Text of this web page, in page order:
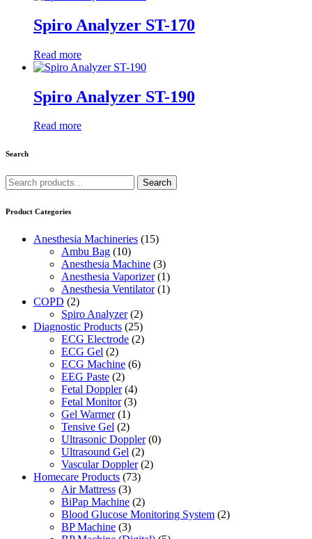
Spiro Analyzer ST-170
Read more
Spiro Analyzer ST-190
Read more
Search
Search
for:
Search
Product Categories
Anesthesia Machineries (15)
Ambu Bag (10)
Anesthesia Machine (3)
Anesthesia Vaporizer (1)
Anesthesia Ventilator (1)
COPD (2)
Spiro Analyzer (2)
Diagnostic Products (25)
ECG Electrode (2)
ECG Gel (2)
ECG Machine (6)
EEG Paste (2)
Fetal Doppler (4)
Fetal Monitor (3)
Gel Warmer (1)
Tensive Gel (2)
Ultrasonic Doppler (0)
Ultrasound Gel (2)
Vascular Doppler (2)
Homecare Products (73)
Air Mattress (3)
BiPap Machine (2)
Blood Glucose Monitoring System (2)
BP Machine (3)